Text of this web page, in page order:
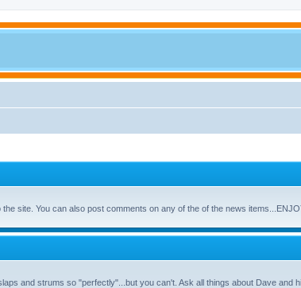
site. You can also post comments on any of the of the news
and strums so "perfectly"...but you can't. Ask all things about Dave and